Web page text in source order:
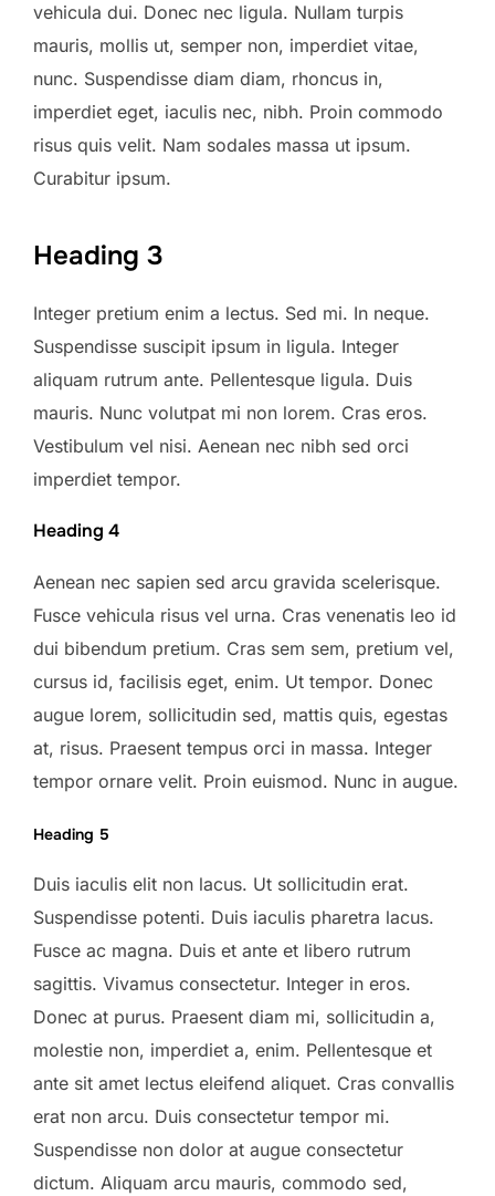
vehicula dui. Donec nec ligula. Nullam turpis
mauris, mollis ut, semper non, imperdiet vitae,
nunc. Suspendisse diam diam, rhoncus in,
imperdiet eget, iaculis nec, nibh. Proin commodo
risus quis velit. Nam sodales massa ut ipsum.
Curabitur ipsum.
Heading 3
Integer pretium enim a lectus. Sed mi. In neque.
Suspendisse suscipit ipsum in ligula. Integer
aliquam rutrum ante. Pellentesque ligula. Duis
mauris. Nunc volutpat mi non lorem. Cras eros.
Vestibulum vel nisi. Aenean nec nibh sed orci
imperdiet tempor.
Heading 4
Aenean nec sapien sed arcu gravida scelerisque.
Fusce vehicula risus vel urna. Cras venenatis leo id
dui bibendum pretium. Cras sem sem, pretium vel,
cursus id, facilisis eget, enim. Ut tempor. Donec
augue lorem, sollicitudin sed, mattis quis, egestas
at, risus. Praesent tempus orci in massa. Integer
tempor ornare velit. Proin euismod. Nunc in augue.
Heading 5
Duis iaculis elit non lacus. Ut sollicitudin erat.
Suspendisse potenti. Duis iaculis pharetra lacus.
Fusce ac magna. Duis et ante et libero rutrum
sagittis. Vivamus consectetur. Integer in eros.
Donec at purus. Praesent diam mi, sollicitudin a,
molestie non, imperdiet a, enim. Pellentesque et
ante sit amet lectus eleifend aliquet. Cras convallis
erat non arcu. Duis consectetur tempor mi.
Suspendisse non dolor at augue consectetur
dictum. Aliquam arcu mauris, commodo sed,